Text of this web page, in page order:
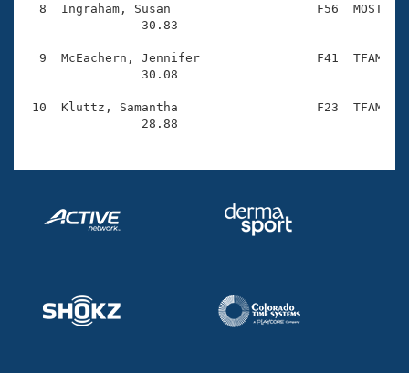
8  Ingraham, Susan                    F56  MOST
                30.83
9  McEachern, Jennifer                F41  TFAM
                30.08
10  Kluttz, Samantha                   F23  TFAM
                28.88